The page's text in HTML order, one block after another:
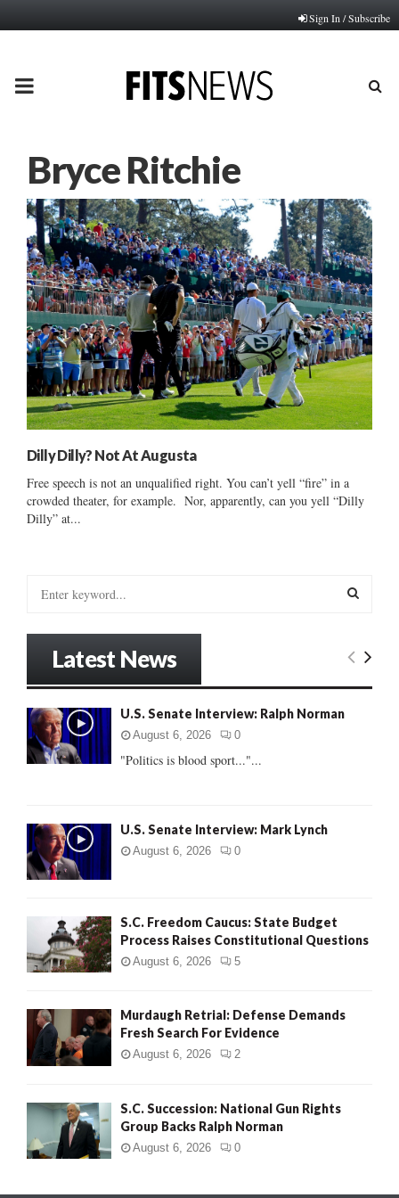
Sign In / Subscribe
PRIMARY
Bryce Ritchie
Dilly Dilly? Not At Augusta
Free speech is not an unqualified right. You can’t yell “fire” in a
crowded theater, for example. Nor, apparently, can you yell “Dilly
Dilly” at...
o
r
:
E
Latest News
U.S. Senate Interview: Ralph Norman
August 6, 2026 0
"Politics is blood sport..."...
U.S. Senate Interview: Mark Lynch
August 6, 2026 0
S.C. Freedom Caucus: State Budget
Process Raises Constitutional Questions
August 6, 2026 5
Murdaugh Retrial: Defense Demands
Fresh Search For Evidence
August 6, 2026 2
S.C. Succession: National Gun Rights
Group Backs Ralph Norman
August 6, 2026 0